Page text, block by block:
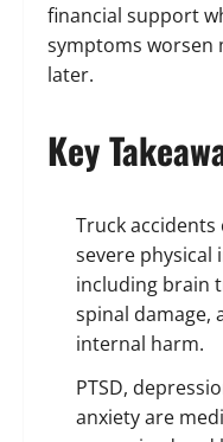
financial support
symptoms worsen
later.
Key
Truck accidents
severe physical
including brain
spinal damage,
internal harm.
PTSD,
anxiety are